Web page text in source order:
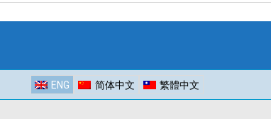
ENG 简体中文 繁體中文